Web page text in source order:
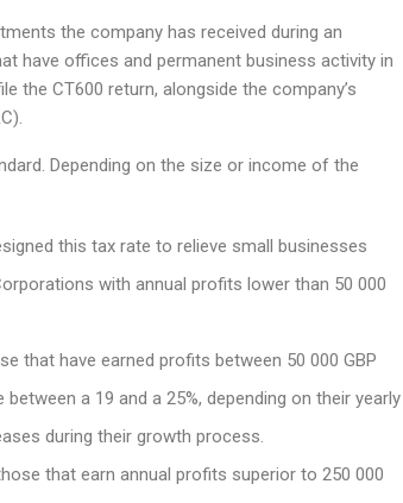
the company has received during an
have offices and permanent business activity in
CT600 return, alongside the company’s
Depending on the size or income of the
this tax rate to relieve small businesses
with annual profits lower than 50 000
that have earned profits between 50 000 GBP
a 19 and a 25%, depending on their yearly
during their growth process.
that earn annual profits superior to 250 000